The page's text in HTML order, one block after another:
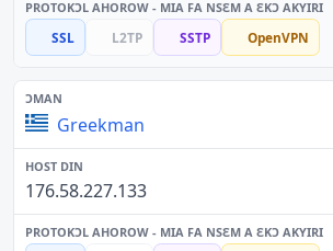
SSL L2TP SSTP OpenVPN
Greekman
176.58.227.133